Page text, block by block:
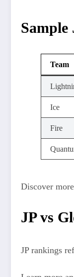
Sample
Team
Ice
Fire
Discover
JP vs
JP rankings